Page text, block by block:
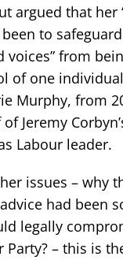
argued that her
to safeguard
voices” from
of one
Murphy, from
Jeremy
Labour leader.
issues – why
had been
legally
Party? – this is